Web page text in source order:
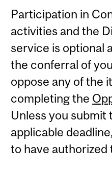
Participation in
activities and the
service is optional
the conferral of
oppose any of the
completing the
Unless you submit
applicable
to have authorized